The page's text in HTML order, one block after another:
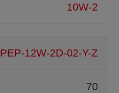
10W-2
PEP-12W-2D-02-Y-Z
70